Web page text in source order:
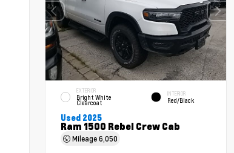
EXTERIOR
Bright White
Clearcoat
INTERIOR
Red/Black
Used 2025
Ram 1500 Rebel Crew Cab
Mileage6,050